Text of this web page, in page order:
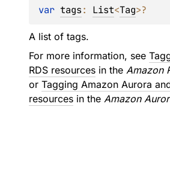
var tags: List<Tag>?
A list of tags.
For more information, see
RDS resources in the Amazon
or Tagging Amazon Aurora
resources in the Amazon